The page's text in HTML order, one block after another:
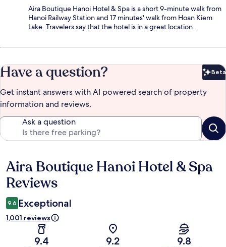
Aira Boutique Hanoi Hotel & Spa is a short 9-minute walk from
Hanoi Railway Station and 17 minutes' walk from Hoan Kiem
Lake. Travelers say that the hotel is in a great location.
Have a question? Beta
Get instant answers with AI powered search of property
information and reviews.
Ask a question
Reviews
Aira Boutique Hanoi Hotel & Spa
Reviews
9.6 Exceptional
1,001 reviews
9.4 9.2 9.8